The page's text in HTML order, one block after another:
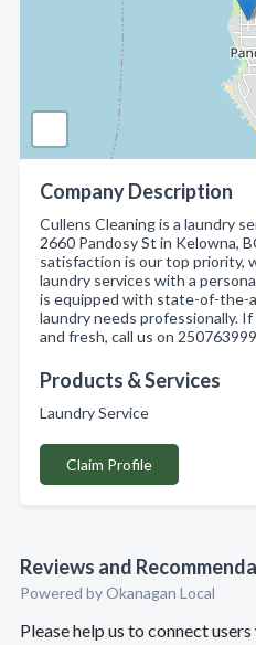
Company Description
Cullens Cleaning is a laundry
2660 Pandosy St in Kelowna,
satisfaction is our top priority,
laundry services with a
is equipped with state-of-the-
laundry needs professionally.
and fresh, call us on
Products & Services
Laundry Service
Claim Profile
Reviews and
Powered by Okanagan Local
Please help us to connect